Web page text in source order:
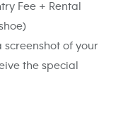
Fee + Rental
screenshot of your
the special